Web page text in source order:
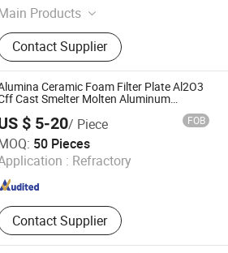
Products
Silicon Carbide Ceramic Foam Filter,
Ceramic Foam Filter,
Zirconia Ceramic Foam Filter, High
Silicon Glass Fiber Filter Mesh,
Riser, Insulating Riser,
Ceramic Filter
Contact Supplier
Ceramic Foam Filter Plate Al2O3
Cast Smelter Molten Aluminum
$ 5-20/ Piece FOB
50 Pieces
: Refractory
Contact Supplier
CO., LTD.
Since 2025